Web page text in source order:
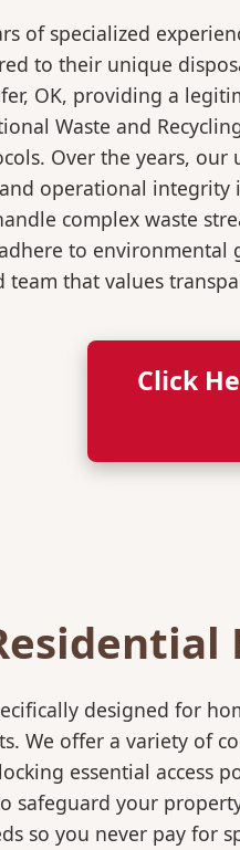
of specialized
to their unique
OK, providing a
Waste and
Over the years,
operational
complex waste
to
that values
Click
designed for
We offer a variety of
essential access
safeguard your
so you never pay for